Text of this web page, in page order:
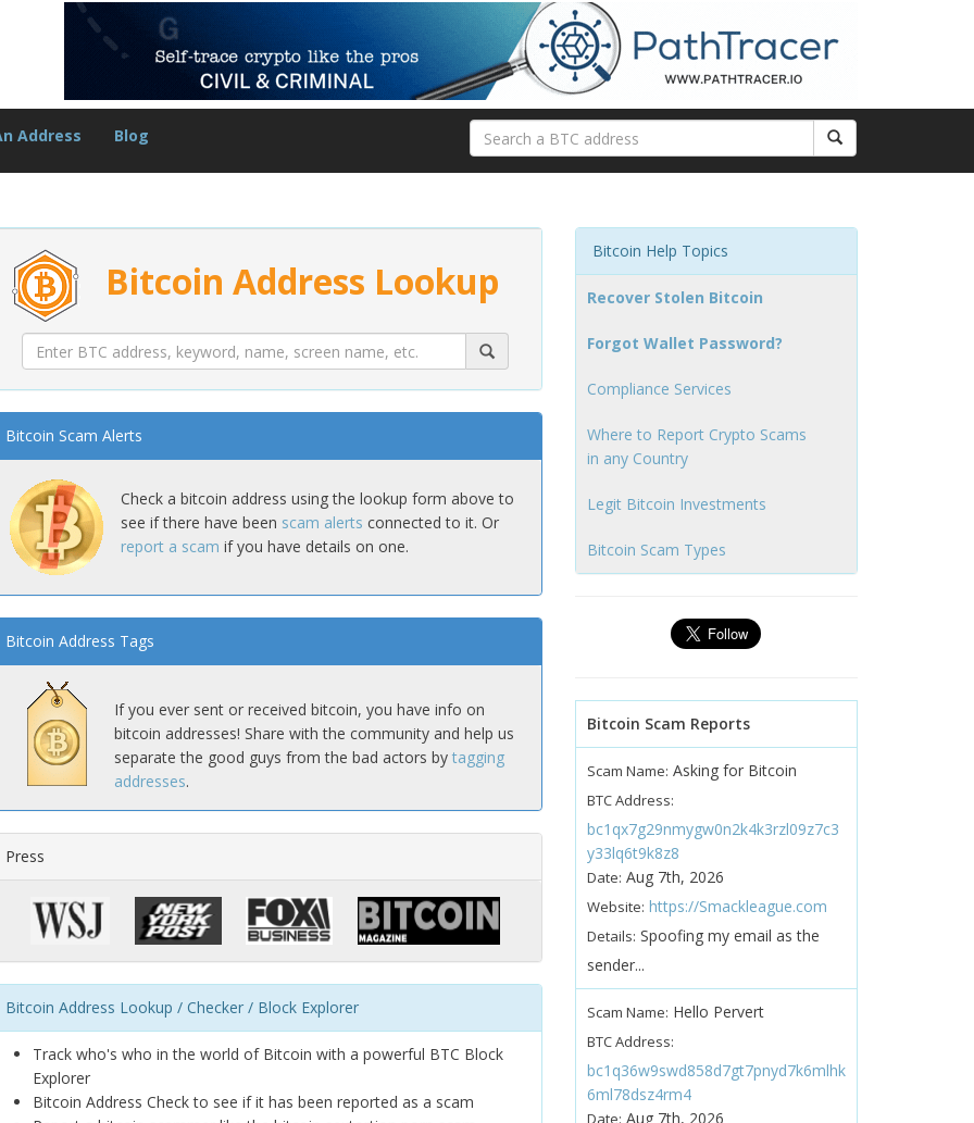
Address Blog
Bitcoin Address Lookup
Bitcoin Scam Alerts
Check a bitcoin address using the lookup form above to
see if there have been scam alerts connected to it. Or
report a scam if you have details on one.
Bitcoin Address Tags
If you ever sent or received bitcoin, you have info on
bitcoin addresses! Share with the community and help us
separate the good guys from the bad actors by tagging
addresses.
Press
Bitcoin Address Lookup / Checker / Block Explorer
Track who's who in the world of Bitcoin with a powerful BTC Block
Explorer
Bitcoin Address Check to see if it has been reported as a scam
Bitcoin Help Topics
Recover Stolen Bitcoin
Forgot Wallet Password?
Compliance Services
Where to Report Crypto Scams
in any Country
Legit Bitcoin Investments
Bitcoin Scam Types
Bitcoin Scam Reports
Scam Name: Asking for Bitcoin
BTC Address:
bc1qx7g29nmygw0n2k4k3rzl09z7c3
y33lq6t9k8z8
Date: Aug 7th, 2026
Website: https://Smackleague.com
Details: Spoofing my email as the
sender...
Scam Name: Hello Pervert
BTC Address:
bc1q36w9swd858d7gt7pnyd7k6mlhk
6ml78dsz4rm4
Date: Aug 7th, 2026